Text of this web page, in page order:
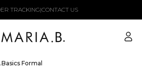
TRACKING|CONTACT US
Log
in
Formal